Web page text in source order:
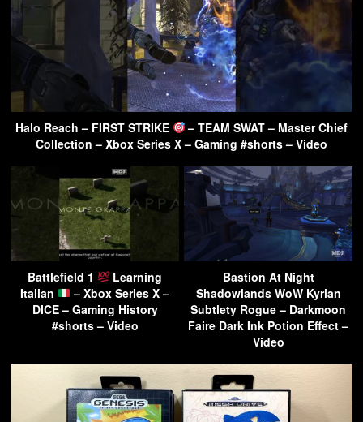
Halo Reach – FIRST STRIKE
– TEAM SWAT – Master Chief
Collection – Xbox Series X – Gaming #shorts – Video
Battlefield 1
Learning
Italian
– Xbox Series X –
DICE – Gaming History
#shorts – Video
Bastion At Night
Shadowlands WoW Kyrian
Subtlety Rogue – Darkmoon
Faire Dark Ink Potion Effect –
Video